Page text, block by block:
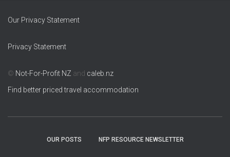
Our Privacy Statement
Privacy Statement
© Not-For-Profit NZ and caleb.nz
Find better priced travel accommodation
OUR POSTS NFP RESOURCE NEWSLETTER